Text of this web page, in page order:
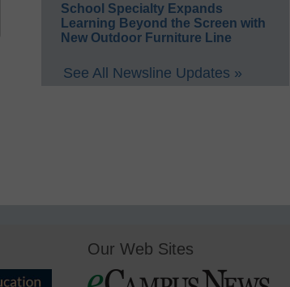
School Specialty Expands
Learning Beyond the Screen with
New Outdoor Furniture Line
See All Newsline Updates »
Our Web Sites